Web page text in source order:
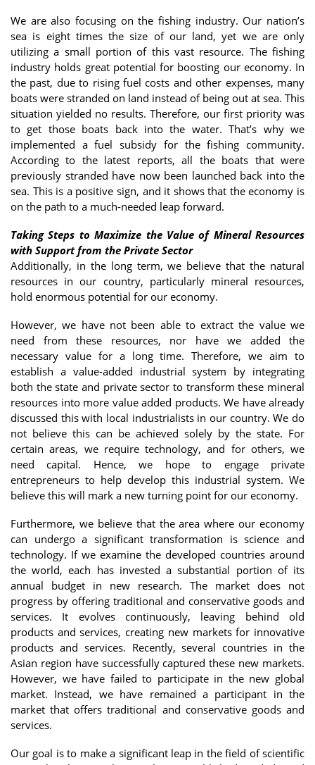
We are also focusing on the fishing industry. Our nation’s
sea is eight times the size of our land, yet we are only
utilizing a small portion of this vast resource. The fishing
industry holds great potential for boosting our economy. In
the past, due to rising fuel costs and other expenses, many
boats were stranded on land instead of being out at sea. This
situation yielded no results. Therefore, our first priority was
to get those boats back into the water. That’s why we
implemented a fuel subsidy for the fishing community.
According to the latest reports, all the boats that were
previously stranded have now been launched back into the
sea. This is a positive sign, and it shows that the economy is
on the path to a much-needed leap forward.
Taking Steps to Maximize the Value of Mineral Resources
with Support from the Private Sector
Additionally, in the long term, we believe that the natural
resources in our country, particularly mineral resources,
hold enormous potential for our economy.
However, we have not been able to extract the value we
need from these resources, nor have we added the
necessary value for a long time. Therefore, we aim to
establish a value-added industrial system by integrating
both the state and private sector to transform these mineral
resources into more value added products. We have already
discussed this with local industrialists in our country. We do
not believe this can be achieved solely by the state. For
certain areas, we require technology, and for others, we
need capital. Hence, we hope to engage private
entrepreneurs to help develop this industrial system. We
believe this will mark a new turning point for our economy.
Furthermore, we believe that the area where our economy
can undergo a significant transformation is science and
technology. If we examine the developed countries around
the world, each has invested a substantial portion of its
annual budget in new research. The market does not
progress by offering traditional and conservative goods and
services. It evolves continuously, leaving behind old
products and services, creating new markets for innovative
products and services. Recently, several countries in the
Asian region have successfully captured these new markets.
However, we have failed to participate in the new global
market. Instead, we have remained a participant in the
market that offers traditional and conservative goods and
services.
Our goal is to make a significant leap in the field of scientific